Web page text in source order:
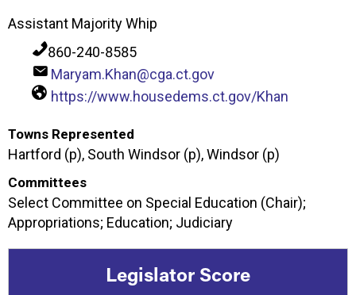
Assistant Majority Whip
860-240-8585
Maryam.Khan@cga.ct.gov
https://www.housedems.ct.gov/Khan
Towns Represented
Hartford (p), South Windsor (p), Windsor (p)
Committees
Select Committee on Special Education (Chair);
Appropriations; Education; Judiciary
Legislator Score